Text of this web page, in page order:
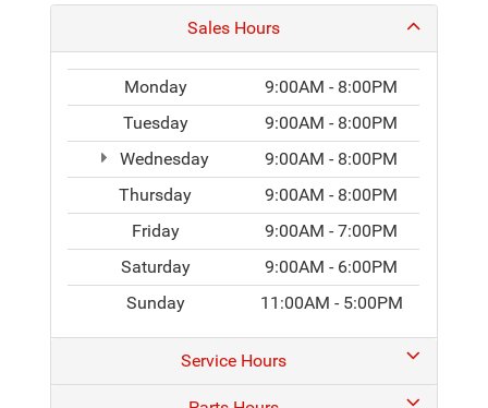
Sales Hours
Monday
9:00AM - 8:00PM
Tuesday
9:00AM - 8:00PM
Wednesday
9:00AM - 8:00PM
Thursday
9:00AM - 8:00PM
Friday
9:00AM - 7:00PM
Saturday
9:00AM - 6:00PM
Sunday
11:00AM - 5:00PM
Service Hours